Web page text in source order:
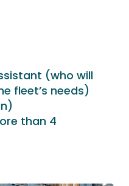
(who will
fleet’s needs)
than 4